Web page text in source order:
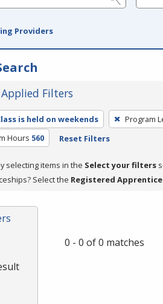
Providers
Filters
is held on weekends Program
Hours 560 Reset Filters
selecting items in the Select your filters
Select the Registered
0 - 0 of 0 matches